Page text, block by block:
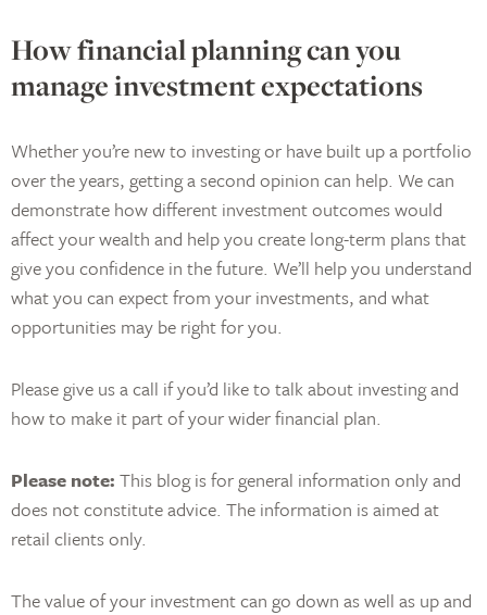
How financial planning can you
manage investment expectations
Whether you’re new to investing or have built up a portfolio
over the years, getting a second opinion can help. We can
demonstrate how different investment outcomes would
affect your wealth and help you create long-term plans that
give you confidence in the future. We’ll help you understand
what you can expect from your investments, and what
opportunities may be right for you.
Please give us a call if you’d like to talk about investing and
how to make it part of your wider financial plan.
Please note: This blog is for general information only and
does not constitute advice. The information is aimed at
retail clients only.
The value of your investment can go down as well as up and